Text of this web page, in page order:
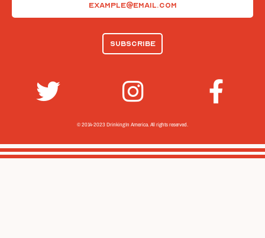
© 2014-2023 Drinking In America. All rights reserved.